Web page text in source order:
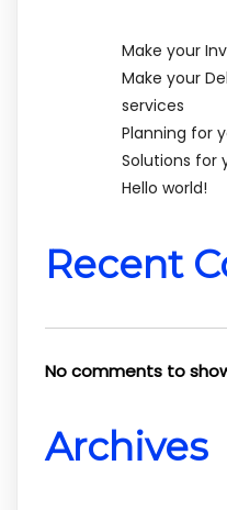
Make your
Make your
services
Planning for
Solutions for
Hello world!
Recent
No comments to
Archives